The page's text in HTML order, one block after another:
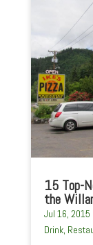
15 Top-
the
Jul 16, 2015
Drink,